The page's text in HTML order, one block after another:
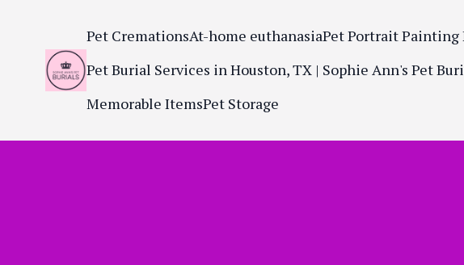
Pet CremationsAt-home euthanasiaPet Portrait Painting
Pet Burial Services in Houston, TX | Sophie Ann's Pet
Memorable ItemsPet Storage